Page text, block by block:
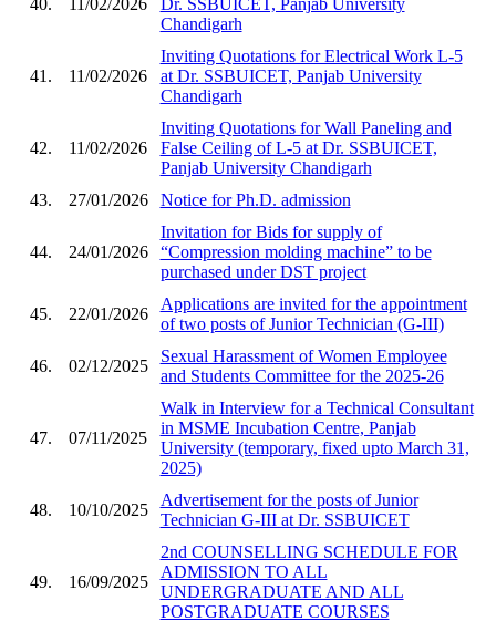
Chandigarh
41. 11/02/2026
Inviting Quotations for Electrical Work L-5
at Dr. SSBUICET, Panjab University
Chandigarh
42. 11/02/2026
Inviting Quotations for Wall Paneling and
False Ceiling of L-5 at Dr. SSBUICET,
Panjab University Chandigarh
43.
27/01/2026 Notice for Ph.D. admission
44. 24/01/2026
Invitation for Bids for supply of
“Compression molding machine” to be
purchased under DST project
45. 22/01/2026
Applications are invited for the appointment
of two posts of Junior Technician (G-III)
46. 02/12/2025
Sexual Harassment of Women Employee
and Students Committee for the 2025-26
47. 07/11/2025
Walk in Interview for a Technical Consultant
in MSME Incubation Centre, Panjab
University (temporary, fixed upto March 31,
2025)
48. 10/10/2025
Advertisement for the posts of Junior
Technician G-III at Dr. SSBUICET
49. 16/09/2025
2nd COUNSELLING SCHEDULE FOR
ADMISSION TO ALL
UNDERGRADUATE AND ALL
POSTGRADUATE COURSES